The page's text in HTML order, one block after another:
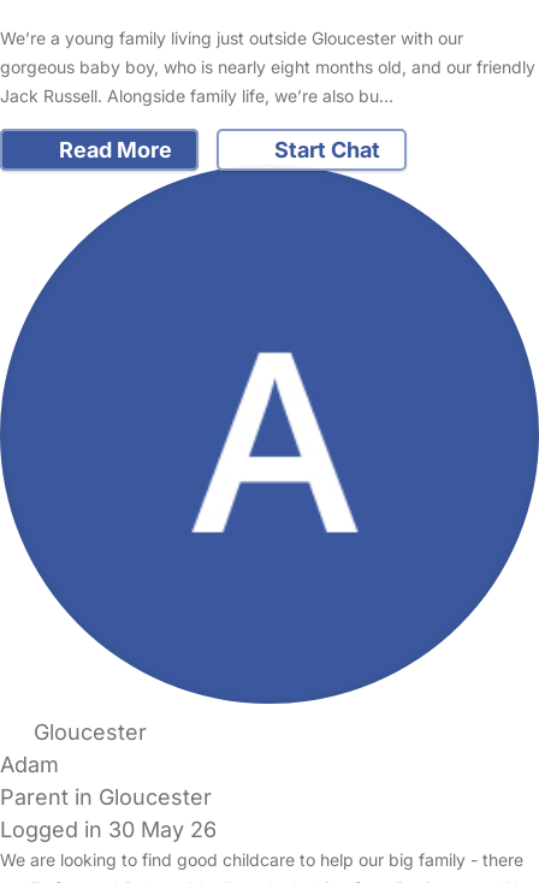
We’re a young family living just outside Gloucester with our
gorgeous baby boy, who is nearly eight months old, and our friendly
Jack Russell. Alongside family life, we’re also bu…
Read More Start Chat
Gloucester
Adam
Parent in Gloucester
Logged in 30 May 26
We are looking to find good childcare to help our big family - there